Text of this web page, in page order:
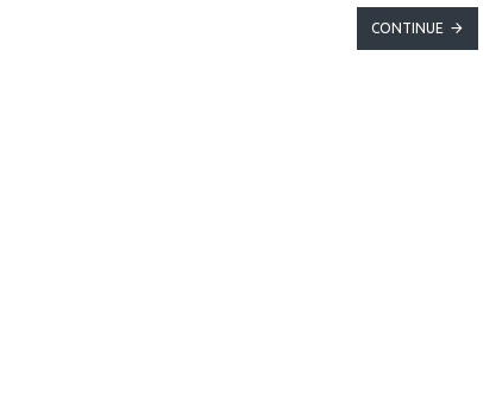
CONTINUE